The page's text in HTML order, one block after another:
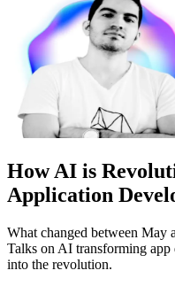
How AI is
Application
What changed between May
Talks on AI transforming app
into the revolution.